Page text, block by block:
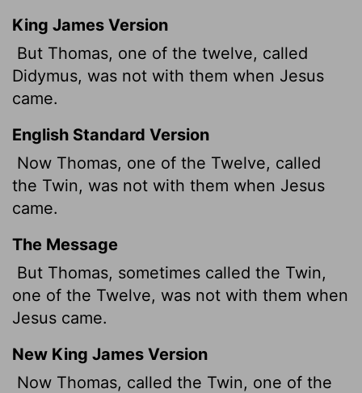
King James Version
But Thomas, one of the twelve, called
Didymus, was not with them when Jesus
came.
English Standard Version
Now Thomas, one of the Twelve, called
the Twin, was not with them when Jesus
came.
The Message
But Thomas, sometimes called the Twin,
one of the Twelve, was not with them when
Jesus came.
New King James Version
Now Thomas, called the Twin, one of the